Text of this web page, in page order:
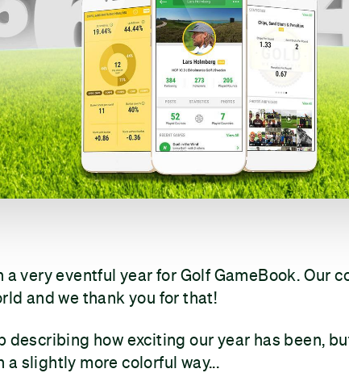
a very eventful year for Golf GameBook. Our
and we thank you for that!
describing how exciting our year has been,
a slightly more colorful way...